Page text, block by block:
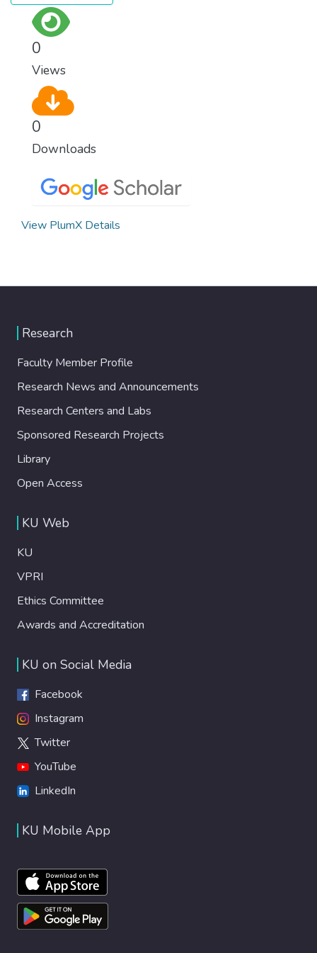
0
Views
0
Downloads
View PlumX Details
Research
Faculty Member Profile
Research News and Announcements
Research Centers and Labs
Sponsored Research Projects
Library
Open Access
KU Web
KU
VPRI
Ethics Committee
Awards and Accreditation
KU on Social Media
Facebook
Instagram
Twitter
YouTube
LinkedIn
KU Mobile App